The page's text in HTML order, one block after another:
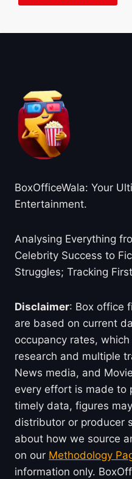
BoxOfficeWala: Your
Entertainment.
Analysing Everything
Celebrity Success to
Struggles; Tracking
Disclaimer: Box office
are based on current
occupancy rates,
research and multiple
News media, and
every effort is made to
timely data, figures
distributor or producer
about how we source
on our Methodology
information only.